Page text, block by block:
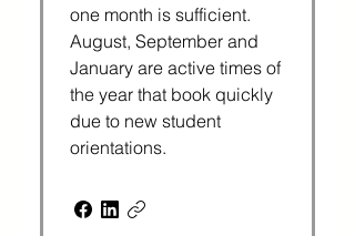
one month is sufficient.
August, September and
January are active times of
the year that book quickly
due to new student
orientations.